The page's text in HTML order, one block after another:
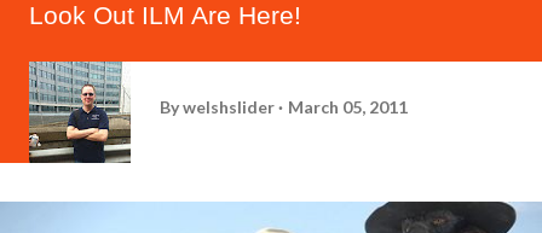
Look Out ILM Are Here!
Bywelshslider March 05, 2011